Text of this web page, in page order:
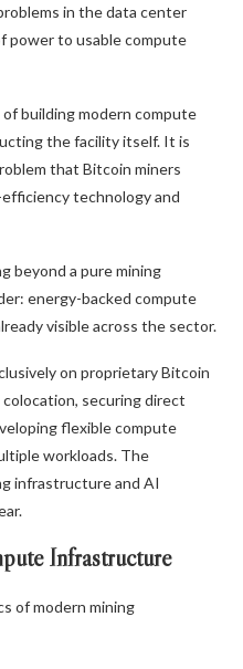
in the data center
power to usable compute
building modern compute
the facility itself. It is
that Bitcoin miners
technology and
beyond a pure mining
energy-backed compute
visible across the sector.
on proprietaryBitcoin
securing direct
flexible compute
workloads. The
infrastructure and AI
Infrastructure
of modern mining